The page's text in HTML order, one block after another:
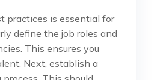
practices is essential for
define the job roles and
This ensures you
Next, establish a